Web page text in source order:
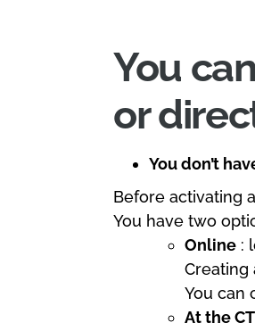
You
or
You don’t
Before activating
You have two
Online :
Creating
You can
At the